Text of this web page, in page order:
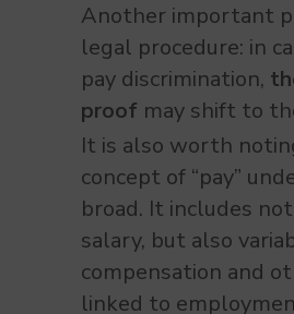
Another important
legal procedure: in
pay discrimination,
proof may shift to
It is also worth
concept of “pay”
broad. It includes
salary, but also
compensation and
linked to